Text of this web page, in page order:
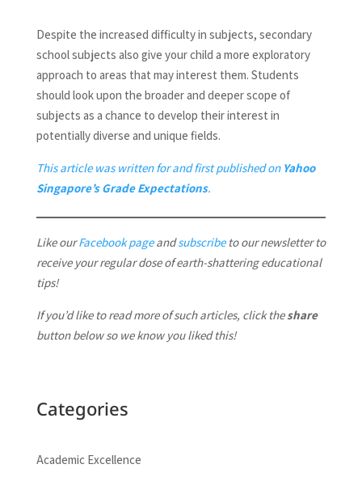
Despite the increased difficulty in subjects, secondary
school subjects also give your child a more exploratory
approach to areas that may interest them. Students
should look upon the broader and deeper scope of
subjects as a chance to develop their interest in
potentially diverse and unique fields.
This article was written for and first published on Yahoo
Singapore’s Grade Expectations.
Like ourFacebook pageandsubscribeto our newsletter to
receive your regular dose of earth-shattering educational
tips!
If you’d like to read more of such articles, click theshare
button below so we know you liked this!
Categories
Academic Excellence